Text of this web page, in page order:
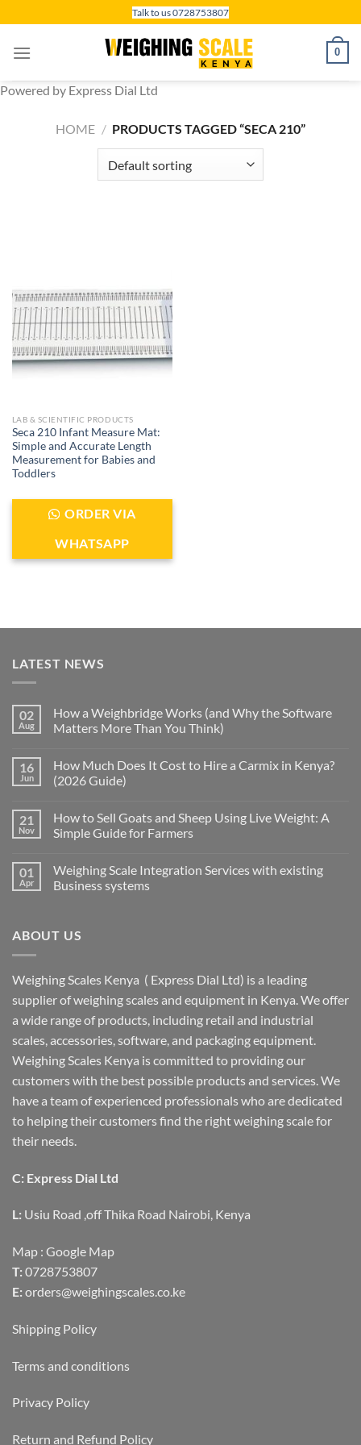
to
content
Talk to us 0728753807
0
Powered by Express Dial Ltd
HOME / PRODUCTS TAGGED “SECA 210”
LAB & SCIENTIFIC PRODUCTS
Seca 210 Infant Measure Mat:
Simple and Accurate Length
Measurement for Babies and
Toddlers
ORDER VIA
WHATSAPP
LATEST NEWS
02
Aug
How a Weighbridge Works (and Why the Software
Matters More Than You Think)
16
Jun
How Much Does It Cost to Hire a Carmix in Kenya?
(2026 Guide)
21
Nov
How to Sell Goats and Sheep Using Live Weight: A
Simple Guide for Farmers
01
Apr
Weighing Scale Integration Services with existing
Business systems
ABOUT US
Weighing Scales Kenya ( Express Dial Ltd) is a leading
supplier of weighing scales and equipment in Kenya. We offer
a wide range of products, including retail and industrial
scales, accessories, software, and packaging equipment.
Weighing Scales Kenya is committed to providing our
customers with the best possible products and services. We
have a team of experienced professionals who are dedicated
to helping their customers find the right weighing scale for
their needs.
C: Express Dial Ltd
L: Usiu Road ,off Thika Road Nairobi, Kenya
Map : Google Map
T: 0728753807
E: orders@weighingscales.co.ke
Shipping Policy
Terms and conditions
Privacy Policy
Return and Refund Policy